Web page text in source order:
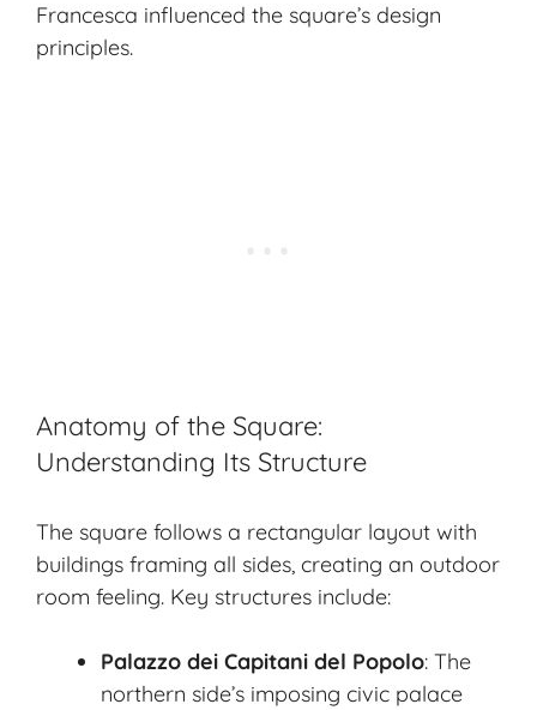
Francesca influenced the square’s design
principles.
Anatomy of the Square:
Understanding Its Structure
The square follows a rectangular layout with
buildings framing all sides, creating an outdoor
room feeling. Key structures include:
Palazzo dei Capitani del Popolo: The
northern side’s imposing civic palace